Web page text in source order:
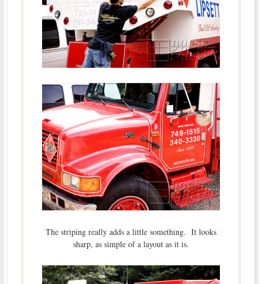
The striping really adds a little something. It looks
sharp, as simple of a layout as it is.